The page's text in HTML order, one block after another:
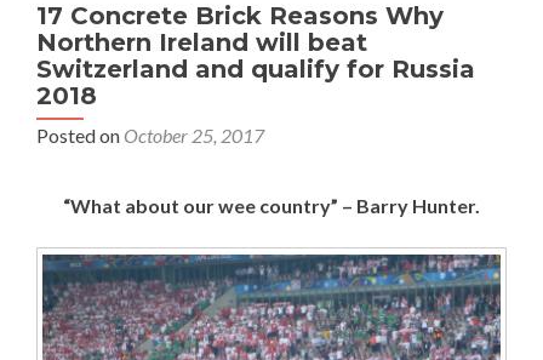
17 Concrete Brick Reasons Why
Northern Ireland will beat
Switzerland and qualify for Russia
2018
Posted on October 25, 2017
“What about our wee country” – Barry Hunter.